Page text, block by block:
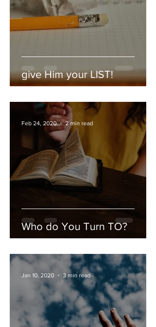
give Him your LIST!
Who do You Turn TO?
Feb 24, 2020 2 min read
Jan 10, 2020 3 min read